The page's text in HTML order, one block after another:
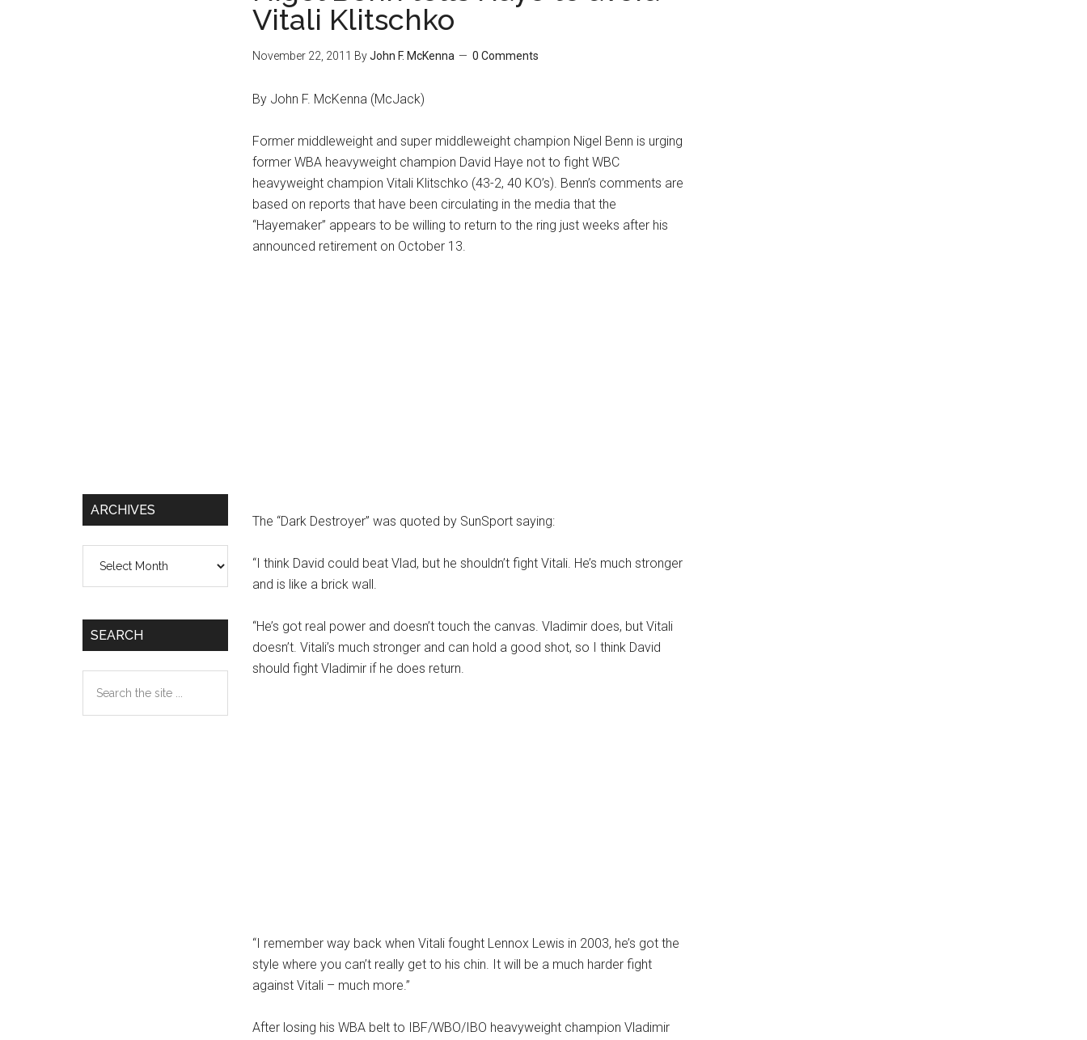
Vitali Klitschko
November 22, 2011 ByJohn F. McKenna 0 Comments
By John F. McKenna (McJack)
Former middleweight and super middleweight champion Nigel Benn is urging
former WBA heavyweight champion David Haye not to fight WBC
heavyweight champion Vitali Klitschko (43-2, 40 KO’s). Benn’s comments are
based on reports that have been circulating in the media that the
“Hayemaker” appears to be willing to return to the ring just weeks after his
announced retirement on October 13.
The “Dark Destroyer” was quoted by SunSport saying:
“I think David could beat Vlad, but he shouldn’t fight Vitali. He’s much stronger
and is like a brick wall.
“He’s got real power and doesn’t touch the canvas. Vladimir does, but Vitali
doesn’t. Vitali’s much stronger and can hold a good shot, so I think David
should fight Vladimir if he does return.
“I remember way back when Vitali fought Lennox Lewis in 2003, he’s got the
style where you can’t really get to his chin. It will be a much harder fight
against Vitali – much more.”
After losing his WBA belt to IBF/WBO/IBO heavyweight champion Vladimir
ARCHIVES
SEARCH
the